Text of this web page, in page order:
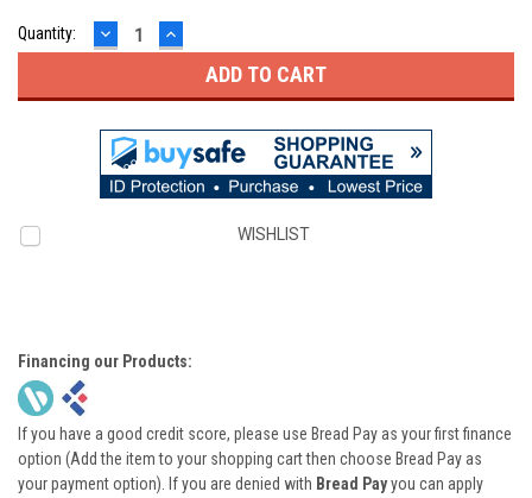
Quantity: DECREASE
QUANTITY:
INCREASE
QUANTITY:
WISHLIST
Financing our Products:
If you have a good credit score, please use Bread Pay as your first finance
option (Add the item to your shopping cart then choose Bread Pay as
your payment option). If you are denied with Bread Payyou can apply